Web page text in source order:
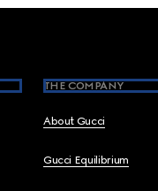
THE COMPANY
About Gucci
Gucci Equilibrium